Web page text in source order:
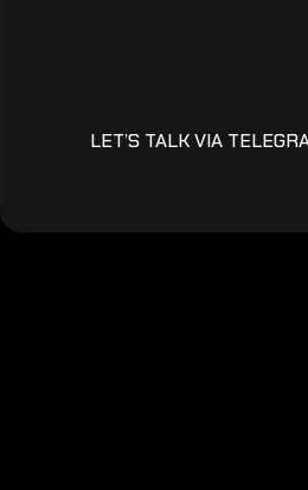
LET’S TALK VIA